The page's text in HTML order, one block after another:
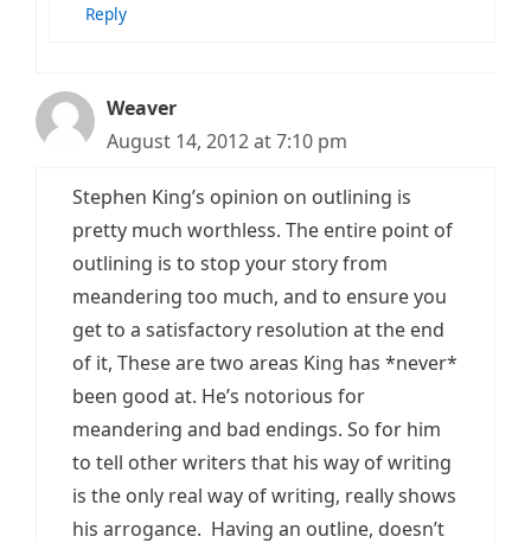
Reply
Weaver
August 14, 2012 at 7:10 pm
Stephen King’s opinion on outlining is
pretty much worthless. The entire point of
outlining is to stop your story from
meandering too much, and to ensure you
get to a satisfactory resolution at the end
of it, These are two areas King has *never*
been good at. He’s notorious for
meandering and bad endings. So for him
to tell other writers that his way of writing
is the only real way of writing, really shows
his arrogance. Having an outline, doesn’t